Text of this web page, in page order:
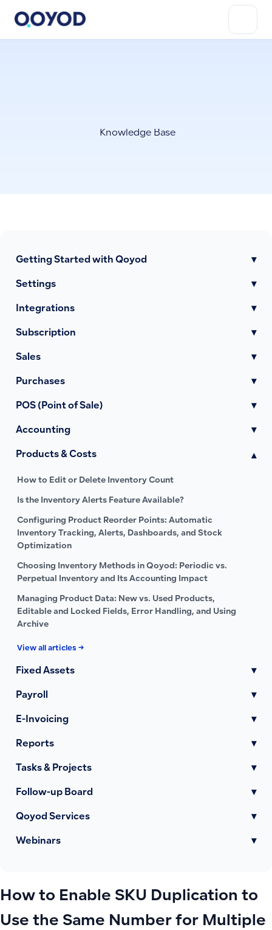
Knowledge Base
Getting Started with Qoyod ▾
Settings ▾
Integrations ▾
Subscription ▾
Sales ▾
Purchases ▾
POS (Point of Sale) ▾
Accounting ▾
Products & Costs ▾
How to Edit or Delete Inventory Count
Is the Inventory Alerts Feature Available?
Configuring Product Reorder Points: Automatic
Inventory Tracking, Alerts, Dashboards, and Stock
Optimization
Choosing Inventory Methods in Qoyod: Periodic vs.
Perpetual Inventory and Its Accounting Impact
Managing Product Data: New vs. Used Products,
Editable and Locked Fields, Error Handling, and Using
Archive
View all articles →
Fixed Assets ▾
Payroll ▾
E-Invoicing ▾
Reports ▾
Tasks & Projects ▾
Follow-up Board ▾
Qoyod Services ▾
Webinars ▾
How to Enable SKU Duplication to
Use the Same Number for Multiple